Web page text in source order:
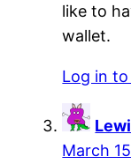
like to
wallet.
Log in
March